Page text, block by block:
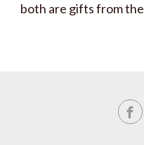
both are gifts from the